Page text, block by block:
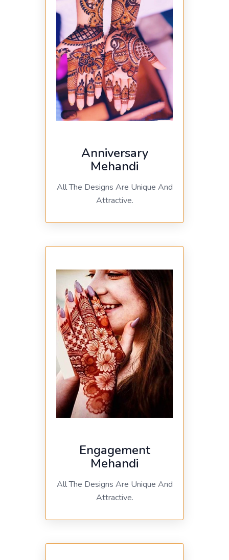
Anniversary
Mehandi
All The Designs Are Unique And
Attractive.
Engagement
Mehandi
All The Designs Are Unique And
Attractive.